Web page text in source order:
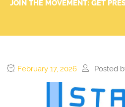
JOIN THE MOVEMENT: GET
February 17, 2026 Posted